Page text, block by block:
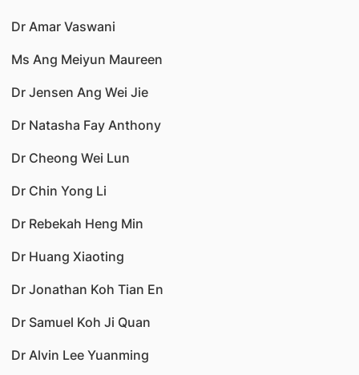
Dr Amar Vaswani
Ms Ang Meiyun Maureen
Dr Jensen Ang Wei Jie
Dr Natasha Fay Anthony
Dr Cheong Wei Lun
Dr Chin Yong Li
Dr Rebekah Heng Min
Dr Huang Xiaoting
Dr Jonathan Koh Tian En
Dr Samuel Koh Ji Quan
Dr Alvin Lee Yuanming